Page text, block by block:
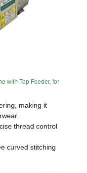
with Top Feeder, for
making it
thread control
curved stitching